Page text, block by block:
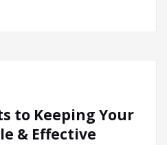
to Keeping Your
& Effective